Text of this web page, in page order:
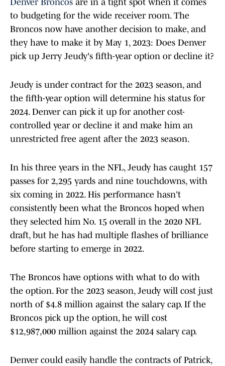
Denver Broncos are in a tight spot when it comes
to budgeting for the wide receiver room. The
Broncos now have another decision to make, and
they have to make it by May 1, 2023: Does Denver
pick up Jerry Jeudy's fifth-year option or decline it?
Jeudy is under contract for the 2023 season, and
the fifth-year option will determine his status for
2024. Denver can pick it up for another cost-
controlled year or decline it and make him an
unrestricted free agent after the 2023 season.
In his three years in the NFL, Jeudy has caught 157
passes for 2,295 yards and nine touchdowns, with
six coming in 2022. His performance hasn't
consistently been what the Broncos hoped when
they selected him No. 15 overall in the 2020 NFL
draft, but he has had multiple flashes of brilliance
before starting to emerge in 2022.
The Broncos have options with what to do with
the option. For the 2023 season, Jeudy will cost just
north of $4.8 million against the salary cap. If the
Broncos pick up the option, he will cost
$12,987,000 million against the 2024 salary cap.
Denver could easily handle the contracts of Patrick,